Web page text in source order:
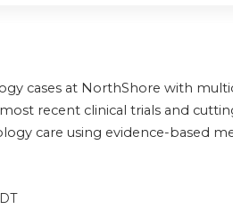
cases at NorthShore with
recent clinical trials and
care using evidence-based